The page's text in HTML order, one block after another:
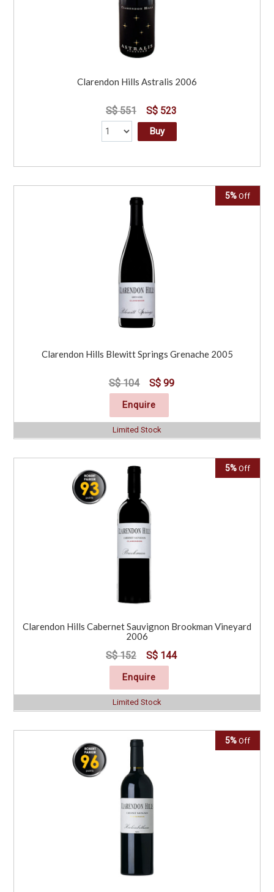
Clarendon Hills Astralis 2006
S$ 551 S$ 523
Buy
5% Off
Clarendon Hills Blewitt Springs Grenache 2005
S$ 104 S$ 99
Enquire
Limited Stock
5% Off
Clarendon Hills Cabernet Sauvignon Brookman Vineyard
2006
S$ 152 S$ 144
Enquire
Limited Stock
5% Off